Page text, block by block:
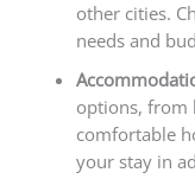
other cities.
needs and
options, from
comfortable
your stay in